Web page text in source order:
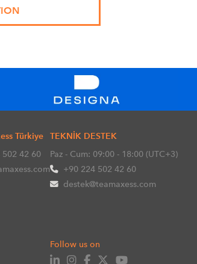
Türkiye
502 42 60
TEKNİK DESTEK
Paz - Cum: 09:00 - 18:00 (UTC+3)
+90 224 502 42 60
destek@teamaxess.com
Follow us on